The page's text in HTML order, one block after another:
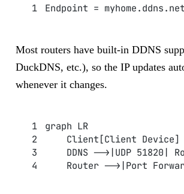
Endpoint =
Most routers have built-in DDNS
DuckDNS, etc.), so the IP updates
whenever it changes.
graph LR
Client[Client
DDNS -->|UDP 51820|
Router -->|Port